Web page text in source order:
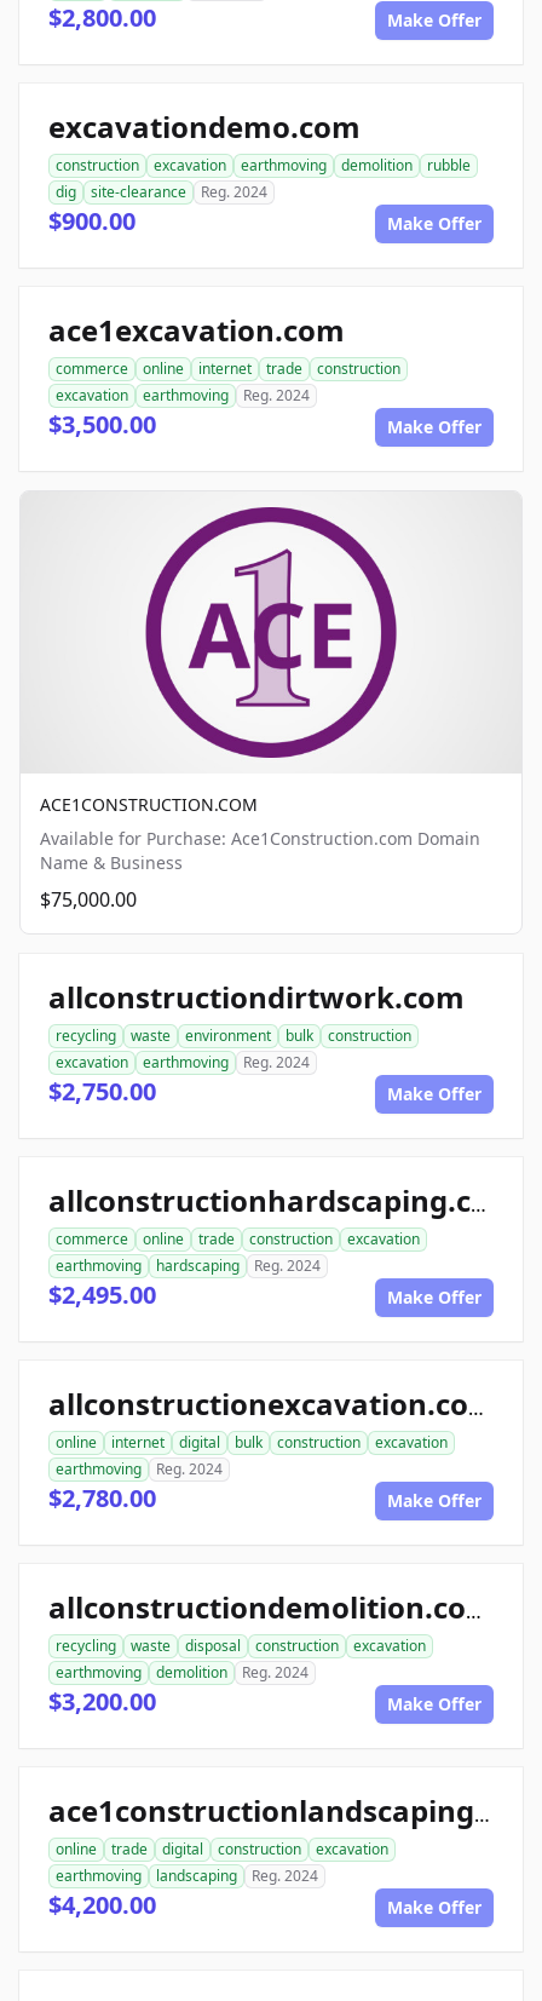
$2,800.00 Make Offer
excavationdemo.com
construction excavation earthmoving demolition
rubble
dig
site-clearance Reg. 2024
$900.00 Make Offer
ace1excavation.com
commerce online internet trade
construction
excavation
earthmoving Reg. 2024
$3,500.00 Make Offer
ACE1CONSTRUCTION.COM
Available for Purchase: Ace1Construction.com Domain
Name & Business
$75,000.00
allconstructiondirtwork.com
recycling waste environment bulk
construction
excavation
earthmoving Reg. 2024
$2,750.00 Make Offer
allconstructionhardscaping.com
commerce online trade construction
excavation
earthmoving
hardscaping Reg. 2024
$2,495.00 Make Offer
allconstructionexcavation.com
online internet digital bulk construction
excavation
earthmoving
Reg. 2024
$2,780.00 Make Offer
allconstructiondemolition.com
recycling waste disposal construction
excavation
earthmoving
demolition Reg. 2024
$3,200.00 Make Offer
ace1constructionlandscaping.com
online trade digital construction
excavation
earthmoving
landscaping Reg. 2024
$4,200.00 Make Offer